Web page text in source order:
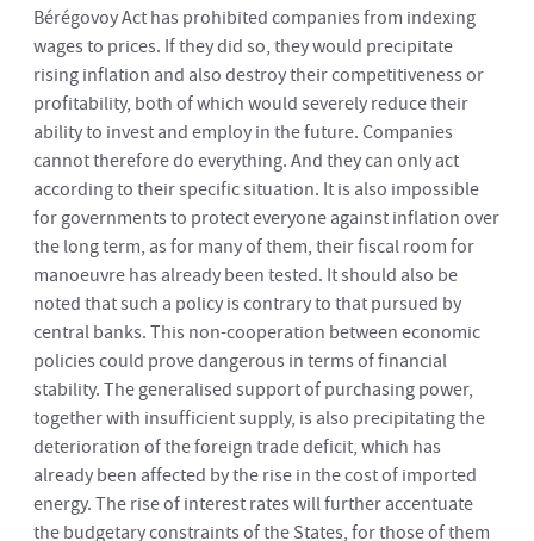
Bérégovoy Act has prohibited companies from indexing
wages to prices. If they did so, they would precipitate
rising inflation and also destroy their competitiveness or
profitability, both of which would severely reduce their
ability to invest and employ in the future. Companies
cannot therefore do everything. And they can only act
according to their specific situation. It is also impossible
for governments to protect everyone against inflation over
the long term, as for many of them, their fiscal room for
manoeuvre has already been tested. It should also be
noted that such a policy is contrary to that pursued by
central banks. This non-cooperation between economic
policies could prove dangerous in terms of financial
stability. The generalised support of purchasing power,
together with insufficient supply, is also precipitating the
deterioration of the foreign trade deficit, which has
already been affected by the rise in the cost of imported
energy. The rise of interest rates will further accentuate
the budgetary constraints of the States, for those of them